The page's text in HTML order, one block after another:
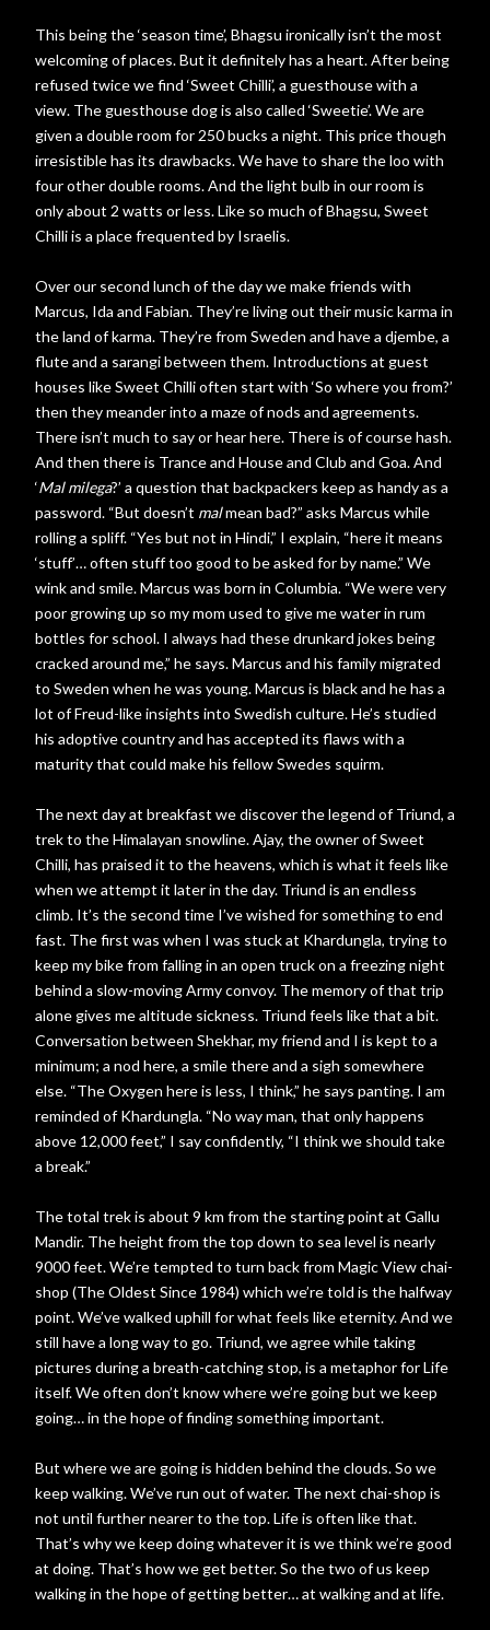
This being the ‘season time’, Bhagsu ironically isn’t the most
welcoming of places. But it definitely has a heart. After being
refused twice we find ‘Sweet Chilli’, a guesthouse with a
view. The guesthouse dog is also called ‘Sweetie’. We are
given a double room for 250 bucks a night. This price though
irresistible has its drawbacks. We have to share the loo with
four other double rooms. And the light bulb in our room is
only about 2 watts or less. Like so much of Bhagsu, Sweet
Chilli is a place frequented by Israelis.
Over our second lunch of the day we make friends with
Marcus, Ida and Fabian. They’re living out their music karma in
the land of karma. They’re from Sweden and have a djembe, a
flute and a sarangi between them. Introductions at guest
houses like Sweet Chilli often start with ‘So where you from?’
then they meander into a maze of nods and agreements.
There isn’t much to say or hear here. There is of course hash.
And then there is Trance and House and Club and Goa. And
‘Mal milega?’ a question that backpackers keep as handy as a
password. “But doesn’t malmean bad?” asks Marcus while
rolling a spliff. “Yes but not in Hindi,” I explain, “here it means
‘stuff’… often stuff too good to be asked for by name.” We
wink and smile. Marcus was born in Columbia. “We were very
poor growing up so my mom used to give me water in rum
bottles for school. I always had these drunkard jokes being
cracked around me,” he says. Marcus and his family migrated
to Sweden when he was young. Marcus is black and he has a
lot of Freud-like insights into Swedish culture. He’s studied
his adoptive country and has accepted its flaws with a
maturity that could make his fellow Swedes squirm.
The next day at breakfast we discover the legend of Triund, a
trek to the Himalayan snowline. Ajay, the owner of Sweet
Chilli, has praised it to the heavens, which is what it feels like
when we attempt it later in the day. Triund is an endless
climb. It’s the second time I’ve wished for something to end
fast. The first was when I was stuck at Khardungla, trying to
keep my bike from falling in an open truck on a freezing night
behind a slow-moving Army convoy. The memory of that trip
alone gives me altitude sickness. Triund feels like that a bit.
Conversation between Shekhar, my friend and I is kept to a
minimum; a nod here, a smile there and a sigh somewhere
else. “The Oxygen here is less, I think,” he says panting. I am
reminded of Khardungla. “No way man, that only happens
above 12,000 feet,” I say confidently, “I think we should take
a break.”
The total trek is about 9 km from the starting point at Gallu
Mandir. The height from the top down to sea level is nearly
9000 feet. We’re tempted to turn back from Magic View chai-
shop (The Oldest Since 1984) which we’re told is the halfway
point. We’ve walked uphill for what feels like eternity. And we
still have a long way to go. Triund, we agree while taking
pictures during a breath-catching stop, is a metaphor for Life
itself. We often don’t know where we’re going but we keep
going… in the hope of finding something important.
But where we are going is hidden behind the clouds. So we
keep walking. We’ve run out of water. The next chai-shop is
not until further nearer to the top. Life is often like that.
That’s why we keep doing whatever it is we think we’re good
at doing. That’s how we get better. So the two of us keep
walking in the hope of getting better… at walking and at life.